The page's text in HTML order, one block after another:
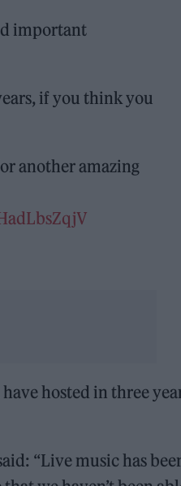
important
if you think you
another amazing
hosted in three
“Live music has